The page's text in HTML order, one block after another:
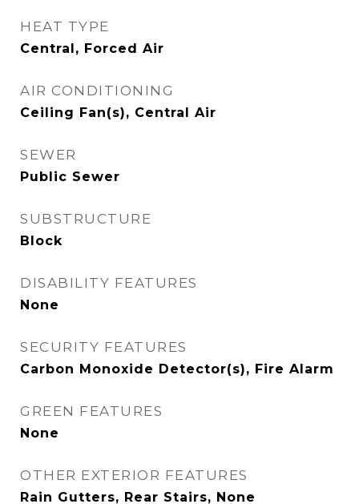
HEAT TYPE
Central, Forced Air
AIR CONDITIONING
Ceiling Fan(s), Central Air
SEWER
Public Sewer
SUBSTRUCTURE
Block
DISABILITY FEATURES
None
SECURITY FEATURES
Carbon Monoxide Detector(s), Fire Alarm
GREEN FEATURES
None
OTHER EXTERIOR FEATURES
Rain Gutters, Rear Stairs, None